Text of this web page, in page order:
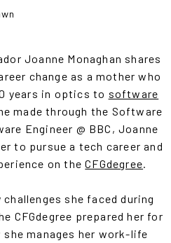
Joanne Monaghan shares
change as a mother who
years in optics to software
made through the Software
Engineer @ BBC, Joanne
to pursue a tech career and
on theCFGdegree
she faced during
CFGdegree prepared her for
manages her work-life